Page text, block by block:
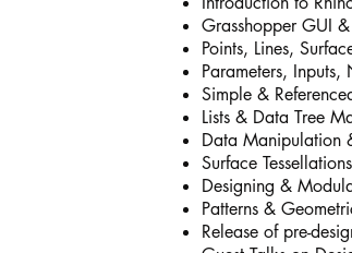
Grasshopper GUI
Points, Lines,
Parameters, Inputs,
Simple &
Lists & Data Tree
Data Manipulation
Surface Tessellations
Designing &
Patterns &
Release of pre-